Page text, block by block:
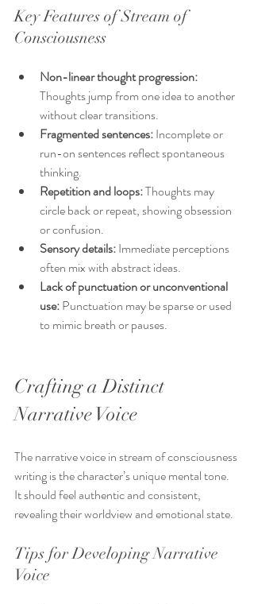
Key Features of Stream of
Consciousness
Non-linear thought progression:
Thoughts jump from one idea to another
without clear transitions.
Fragmented sentences: Incomplete or
run-on sentences reflect spontaneous
thinking.
Repetition and loops: Thoughts may
circle back or repeat, showing obsession
or confusion.
Sensory details: Immediate perceptions
often mix with abstract ideas.
Lack of punctuation or unconventional
use: Punctuation may be sparse or used
to mimic breath or pauses.
Crafting a Distinct
Narrative Voice
The narrative voice in stream of consciousness
writing is the character’s unique mental tone.
It should feel authentic and consistent,
revealing their worldview and emotional state.
Tips for Developing Narrative
Voice